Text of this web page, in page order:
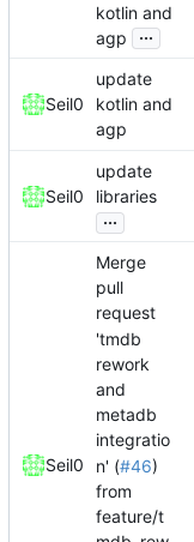
kotlin and
agp
...
Seil0
update
kotlin and
agp
Seil0
update
libraries
...
Seil0
Merge
pull
request
'tmdb
rework
and
metadb
integratio
n' (#46)
from
feature/t